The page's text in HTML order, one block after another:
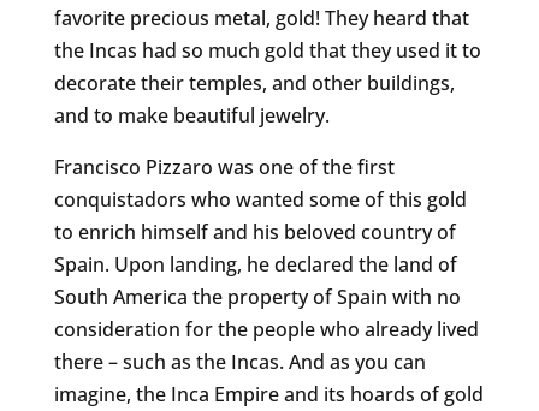
favorite precious metal, gold! They heard that
the Incas had so much gold that they used it to
decorate their temples, and other buildings,
and to make beautiful jewelry.
Francisco Pizzaro was one of the first
conquistadors who wanted some of this gold
to enrich himself and his beloved country of
Spain. Upon landing, he declared the land of
South America the property of Spain with no
consideration for the people who already lived
there – such as the Incas. And as you can
imagine, the Inca Empire and its hoards of gold